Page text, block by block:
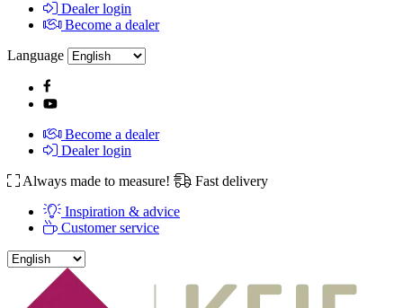
Dealer login
Become a dealer
Language
Become a dealer
Dealer login
Always made to measure!
Fast delivery
Inspiration & advice
Customer service